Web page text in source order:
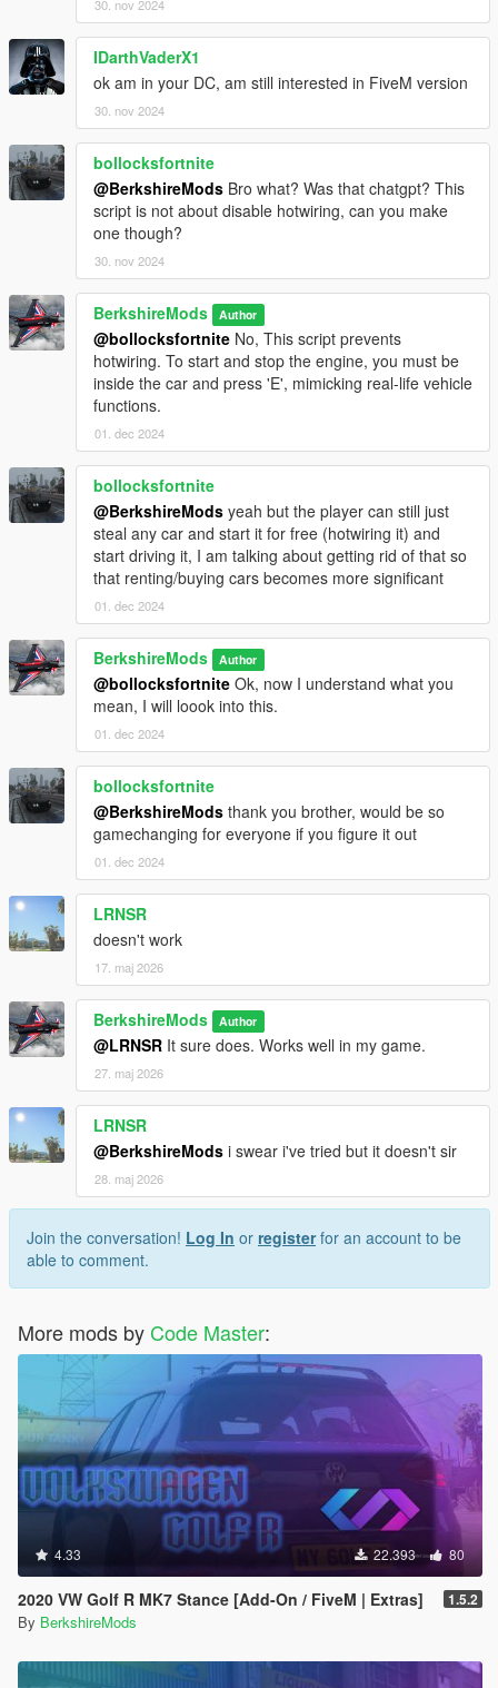
Anti-Dimming Function:Headlights will no longer dim
when the player is out of the vehicle with the engine
running.
AI Flashing High Beams:When the player flashes their
high beams, nearby AI vehicles will now flash their high
beams and beep their horn in response, mimicking real-
life traffic behaviour.
Enhanced Configuration File: The headlight activation
and deactivation times have been refined, with significant
improvements made to the configuration settings for
better flexibility and control.
Player Vehicle Brake Lights:
lights will automatically activate when the vehicle comes
to a stop.
Initial Release.
Installation (Singleplayer)
Download the mod:Download the provided `.dll` file.
Install Script Hook V:
If you don't have it installed, download and install
Script Hook V fromDev-C.
Follow the instructions for installing Script Hook V.
Install Script Hook V .NET:
Download and install Script Hook V .NET from
GitHub.
Ensure the ScriptHookVDotNet.asi, ini and dll files
are in your GTA V root folder.
Place the Script:Place the
directory of your Grand Theft Auto V installation.
Launch the game:The script will activate automatically
in-game. However, you also have the option to
customize the settings via the provided INI file.
Future Updates:
visible lights beyond just number plates for a more
immersive and realistic experience.
Further Customization Options:
configurable settings, such as the ability to define more
complex lighting profiles for different environments.
Security & Code Protection:
To safeguard against unauthorized duplication,
IntelliBeams now includes encrypted DLL files.
You are welcome to feature this mod in YouTube videos
or other showcases. If you do so, please provide
appropriate credit to the creators of this mod. Thank you!
Feedback & Support
Your feedback is appreciated! For suggestions, support,
or bug reports, reach out via: Discord
30. nov 2024
IDarthVaderX1
ok am in your DC, am still interested in FiveM version
30. nov 2024
bollocksfortnite
@BerkshireMods Bro what? Was that chatgpt? This
script is not about disable hotwiring, can you make
one though?
30. nov 2024
BerkshireMods Author
@bollocksfortnite No, This script prevents
hotwiring. To start and stop the engine, you must be
inside the car and press 'E', mimicking real-life vehicle
functions.
01. dec 2024
bollocksfortnite
@BerkshireMods yeah but the player can still just
steal any car and start it for free (hotwiring it) and
start driving it, I am talking about getting rid of that so
that renting/buying cars becomes more significant
01. dec 2024
BerkshireMods Author
@bollocksfortnite Ok, now I understand what you
mean, I will loook into this.
01. dec 2024
bollocksfortnite
@BerkshireMods thank you brother, would be so
gamechanging for everyone if you figure it out
01. dec 2024
LRNSR
doesn't work
17. maj 2026
BerkshireMods Author
@LRNSR It sure does. Works well in my game.
27. maj 2026
LRNSR
@BerkshireMods i swear i've tried but it doesn't sir
28. maj 2026
Join the conversation! Log In or registerfor an account to be
able to comment.
More mods by Code Master:
4.33 22.393 80
2020 VW Golf R MK7 Stance [Add-On / FiveM | Extras] 1.5.2
By BerkshireMods